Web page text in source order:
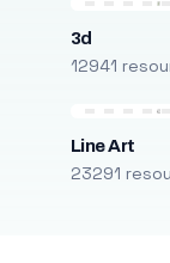
3d
12941
Line Art
23291